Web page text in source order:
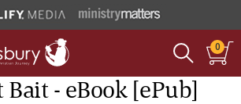
0
Bait - eBook [ePub]